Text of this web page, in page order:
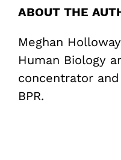
ABOUT THE
Meghan
Human Biology
concentrator
BPR.